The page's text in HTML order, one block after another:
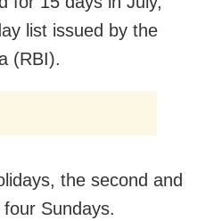
list issued by the
(RBI).
the second and
Sundays.